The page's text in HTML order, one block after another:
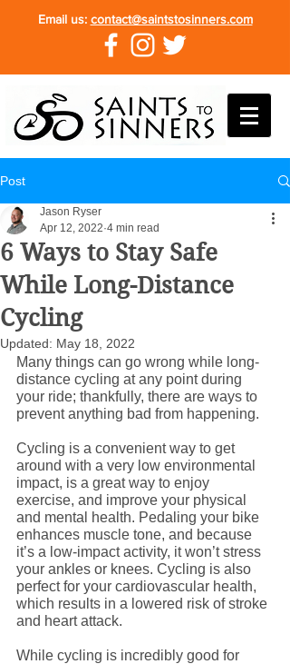
Email us: contact@saintstosinners.com
Post
6 Ways to Stay Safe
While Long-Distance
Cycling
Jason Ryser
Apr 12, 2022 4 min read
Updated: May 18, 2022
Many things can go wrong while long-
distance cycling at any point during
your ride; thankfully, there are ways to
prevent anything bad from happening.
Cycling is a convenient way to get
around with a very low environmental
impact, is a great way to enjoy
exercise, and improve your physical
and mental health. Pedaling your bike
enhances muscle tone, and because
it’s a low-impact activity, it won’t stress
your ankles or knees. Cycling is also
perfect for your cardiovascular health,
which results in a lowered risk of stroke
and heart attack.
While cycling is incredibly good for